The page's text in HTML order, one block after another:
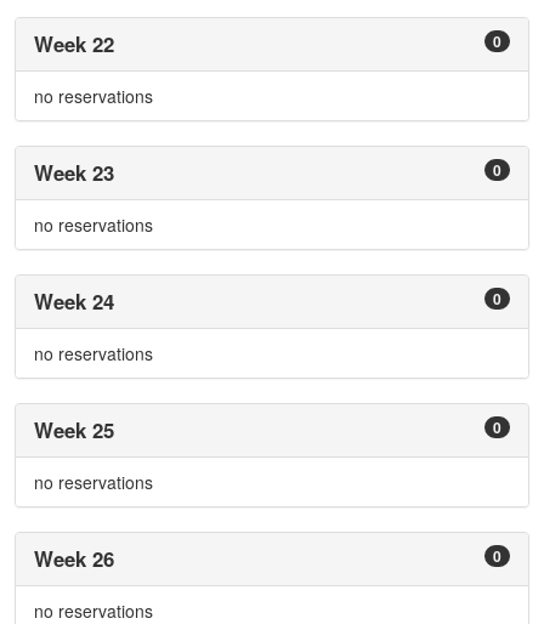
0
Week 22
no reservations
0
Week 23
no reservations
0
Week 24
no reservations
0
Week 25
no reservations
0
Week 26
no reservations